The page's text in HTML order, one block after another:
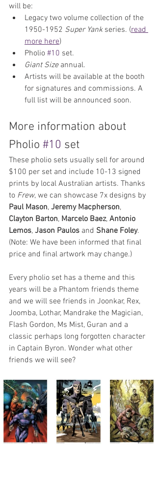
will be:
Legacy two volume collection of the
1950-1952 Super Yank series. (read
more here)
Pholio #10 set.
Giant Size annual.
Artists will be available at the booth
for signatures and commissions. A
full list will be announced soon.
More information about
Pholio #10 set
These pholio sets usually sell for around
$100 per set and include 10-13 signed
prints by local Australian artists. Thanks
to Frew, we can showcase 7x designs by
Paul Mason, Jeremy Macpherson,
Clayton Barton, Marcelo Baez, Antonio
Lemos, Jason Paulos and Shane Foley.
(Note: We have been informed that final
price and final artwork may change.)
Every pholio set has a theme and this
years will be a Phantom friends theme
and we will see friends in Joonkar, Rex,
Joomba, Lothar, Mandrake the Magician,
Flash Gordon, Ms Mist, Guran and a
classic perhaps long forgotten character
in Captain Byron. Wonder what other
friends we will see?